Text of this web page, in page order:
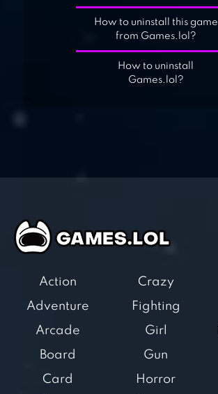
How to uninstall this game
from Games.lol?
How to uninstall
Games.lol?
Action
Adventure
Arcade
Board
Card
Crazy
Fighting
Girl
Gun
Horror